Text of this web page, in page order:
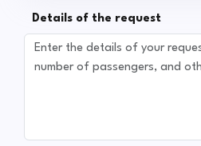
Details of the request